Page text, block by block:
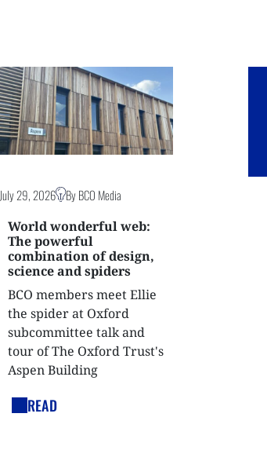
July 29, 2026
By BCO Media
World wonderful web:
The powerful
combination of design,
science and spiders
BCO members meet Ellie
the spider at Oxford
subcommittee talk and
tour of The Oxford Trust's
Aspen Building
READ